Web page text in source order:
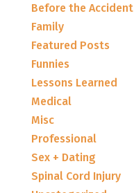
Before the Accident
Family
Featured Posts
Funnies
Lessons Learned
Medical
Misc
Professional
Sex + Dating
Spinal Cord Injury